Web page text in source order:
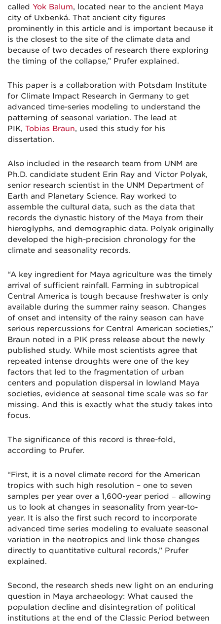
called Yok Balum, located near to the ancient Maya
city of Uxbenká. That ancient city figures
prominently in this article and is important because it
is the closest to the site of the climate data and
because of two decades of research there exploring
the timing of the collapse,” Prufer explained.
This paper is a collaboration with Potsdam Institute
for Climate Impact Research in Germany to get
advanced time-series modeling to understand the
patterning of seasonal variation. The lead at
PIK, Tobias Braun, used this study for his
dissertation.
Also included in the research team from UNM are
Ph.D. candidate student Erin Ray and Victor Polyak,
senior research scientist in the UNM Department of
Earth and Planetary Science. Ray worked to
assemble the cultural data, such as the data that
records the dynastic history of the Maya from their
hieroglyphs, and demographic data. Polyak originally
developed the high-precision chronology for the
climate and seasonality records.
“A key ingredient for Maya agriculture was the timely
arrival of sufficient rainfall. Farming in subtropical
Central America is tough because freshwater is only
available during the summer rainy season. Changes
of onset and intensity of the rainy season can have
serious repercussions for Central American societies,”
Braun noted in a PIK press release about the newly
published study. While most scientists agree that
repeated intense droughts were one of the key
factors that led to the fragmentation of urban
centers and population dispersal in lowland Maya
societies, evidence at seasonal time scale was so far
missing. And this is exactly what the study takes into
focus.
The significance of this record is three-fold,
according to Prufer.
“First, it is a novel climate record for the American
tropics with such high resolution – one to seven
samples per year over a 1,600-year period − allowing
us to look at changes in seasonality from year-to-
year. It is also the first such record to incorporate
advanced time series modeling to evaluate seasonal
variation in the neotropics and link those changes
directly to quantitative cultural records,” Prufer
explained.
Second, the research sheds new light on an enduring
question in Maya archaeology: What caused the
population decline and disintegration of political
institutions at the end of the Classic Period between